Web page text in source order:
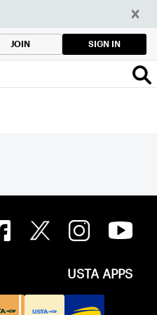
JOIN SIGN IN
USTA APPS